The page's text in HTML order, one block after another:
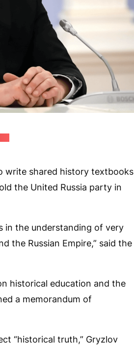
write shared history textbooks
the United Russia party in
in the understanding of very
the Russian Empire,” said the
historical education and the
a memorandum of
“historical truth,” Gryzlov